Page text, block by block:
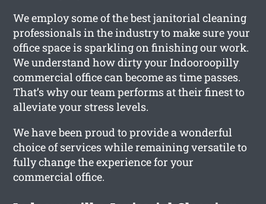
We employ some of the best janitorial cleaning
professionals in the industry to make sure your
office space is sparkling on finishing our work.
We understand how dirty your Indooroopilly
commercial office can become as time passes.
That’s why our team performs at their finest to
alleviate your stress levels.
We have been proud to provide a wonderful
choice of services while remaining versatile to
fully change the experience for your
commercial office.